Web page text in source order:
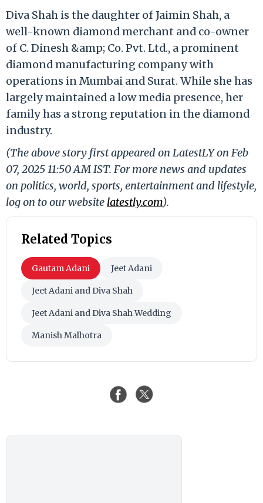
Diva Shah is the daughter of Jaimin Shah, a
well-known diamond merchant and co-owner
of C. Dinesh &amp; Co. Pvt. Ltd., a prominent
diamond manufacturing company with
operations in Mumbai and Surat. While she has
largely maintained a low media presence, her
family has a strong reputation in the diamond
industry.
(The above story first appeared on LatestLY on Feb
07, 2025 11:50 AM IST. For more news and updates
on politics, world, sports, entertainment and lifestyle,
log on to our website latestly.com).
Related Topics
Gautam Adani Jeet Adani
Jeet Adani and Diva Shah
Jeet Adani and Diva Shah Wedding
Manish Malhotra